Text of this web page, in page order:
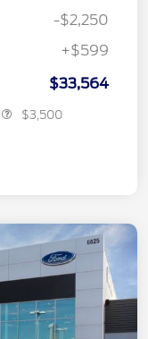
-$2,250
+$599
$33,564
$3,500